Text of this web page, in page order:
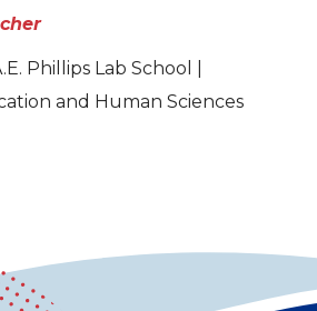
Phillips Lab School |
and Human Sciences